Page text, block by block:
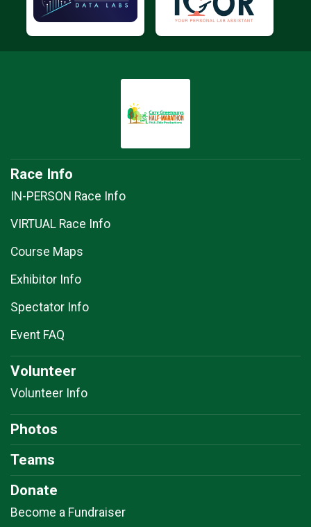
Race Info
IN-PERSON Race Info
VIRTUAL Race Info
Course Maps
Exhibitor Info
Spectator Info
Event FAQ
Volunteer
Volunteer Info
Photos
Teams
Donate
Become a Fundraiser